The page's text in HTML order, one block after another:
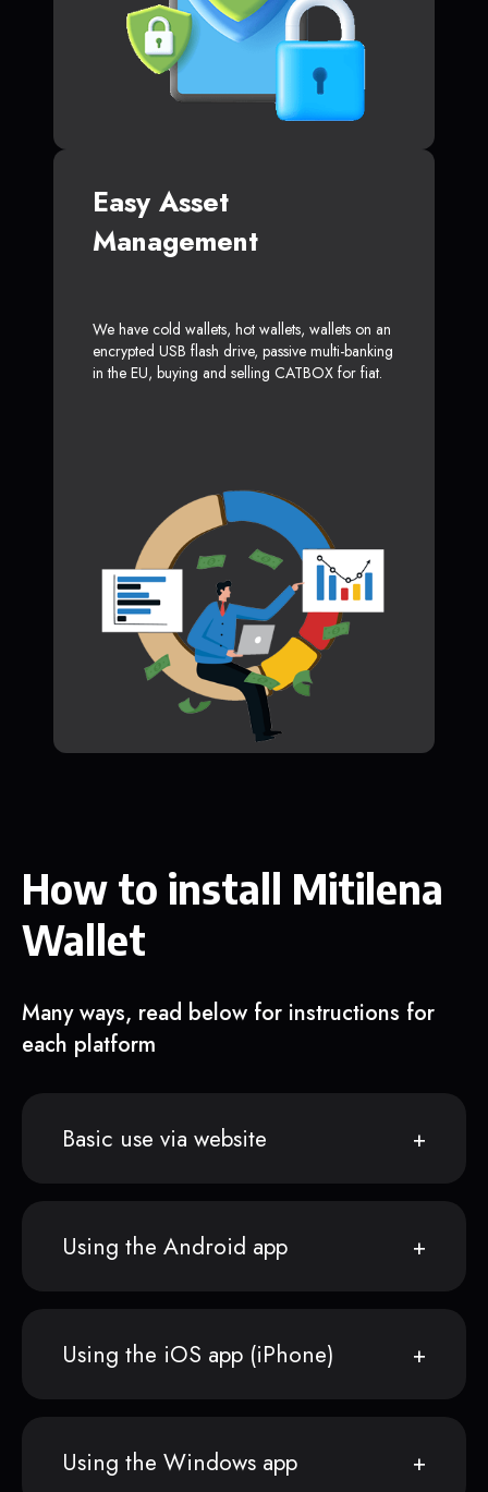
Easy Asset
Management
We have cold wallets, hot wallets, wallets on an
encrypted USB flash drive, passive multi-banking
in the EU, buying and selling CATBOX for fiat.
How to install Mitilena
Wallet
Many ways, read below for instructions for
each platform
Basic use via website
Using the Android app
Using the iOS app (iPhone)
Using the Windows app